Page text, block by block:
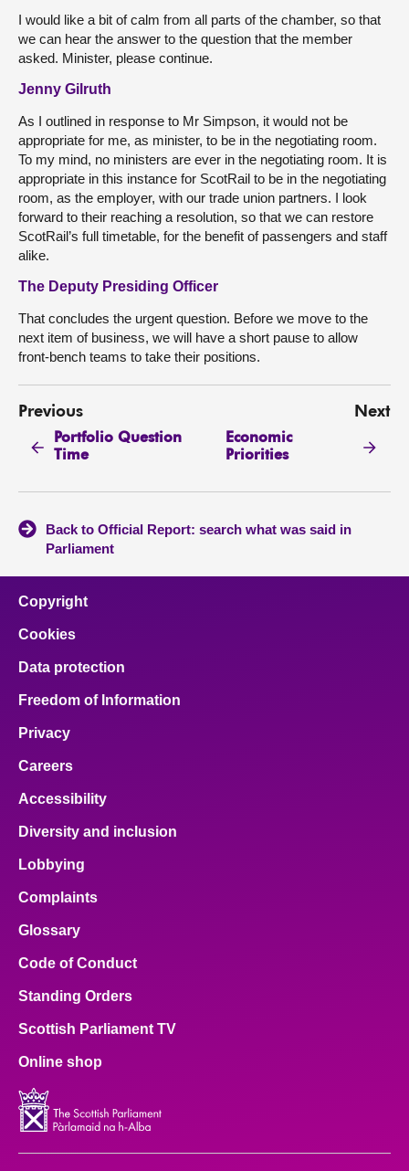
I would like a bit of calm from all parts of the chamber, so that
we can hear the answer to the question that the member
asked. Minister, please continue.
Jenny Gilruth
As I outlined in response to Mr Simpson, it would not be
appropriate for me, as minister, to be in the negotiating room.
To my mind, no ministers are ever in the negotiating room. It is
appropriate in this instance for ScotRail to be in the negotiating
room, as the employer, with our trade union partners. I look
forward to their reaching a resolution, so that we can restore
ScotRail’s full timetable, for the benefit of passengers and staff
alike.
The Deputy Presiding Officer
That concludes the urgent question. Before we move to the
next item of business, we will have a short pause to allow
front-bench teams to take their positions.
Previous
Portfolio Question
Time
Next
Economic
Priorities
Back to Official Report: search what was said in
Parliament
Copyright
Cookies
Data protection
Freedom of Information
Privacy
Careers
Accessibility
Diversity and inclusion
Lobbying
Complaints
Glossary
Code of Conduct
Standing Orders
Scottish Parliament TV
Online shop